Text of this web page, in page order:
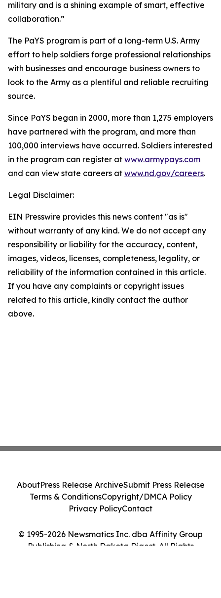
military and is a shining example of smart, effective
collaboration.”
The PaYS program is part of a long-term U.S. Army
effort to help soldiers forge professional relationships
with businesses and encourage business owners to
look to the Army as a plentiful and reliable recruiting
source.
Since PaYS began in 2000, more than 1,275 employers
have partnered with the program, and more than
100,000 interviews have occurred. Soldiers interested
in the program can register at www.armypays.com
and can view state careers at www.nd.gov/careers.
Legal Disclaimer:
EIN Presswire provides this news content "as is"
without warranty of any kind. We do not accept any
responsibility or liability for the accuracy, content,
images, videos, licenses, completeness, legality, or
reliability of the information contained in this article.
If you have any complaints or copyright issues
related to this article, kindly contact the author
above.
© 1995-2026 Newsmatics Inc. dba Affinity Group
Publishing & North Dakota Digest. All Rights
AboutPress Release ArchiveSubmit Press Release
Terms & ConditionsCopyright/DMCA Policy
Privacy PolicyContact